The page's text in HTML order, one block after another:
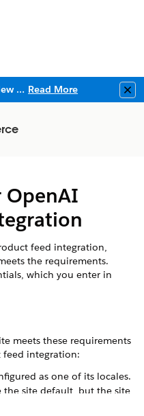
Salesforce Enforces New Security Requirements in Summer 2026 Read More
OpenAI
feed integration,
the requirements.
which you enter in
meets these requirements
feed integration:
as one of its locales.
the site default, but the site